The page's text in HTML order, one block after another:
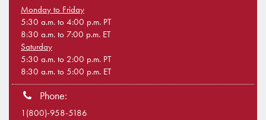
Monday to Friday
5:30 a.m. to 4:00 p.m. PT
8:30 a.m. to 7:00 p.m. ET
Saturday
5:30 a.m. to 2:00 p.m. PT
8:30 a.m. to 5:00 p.m. ET
Phone:
1(800)-958-5186